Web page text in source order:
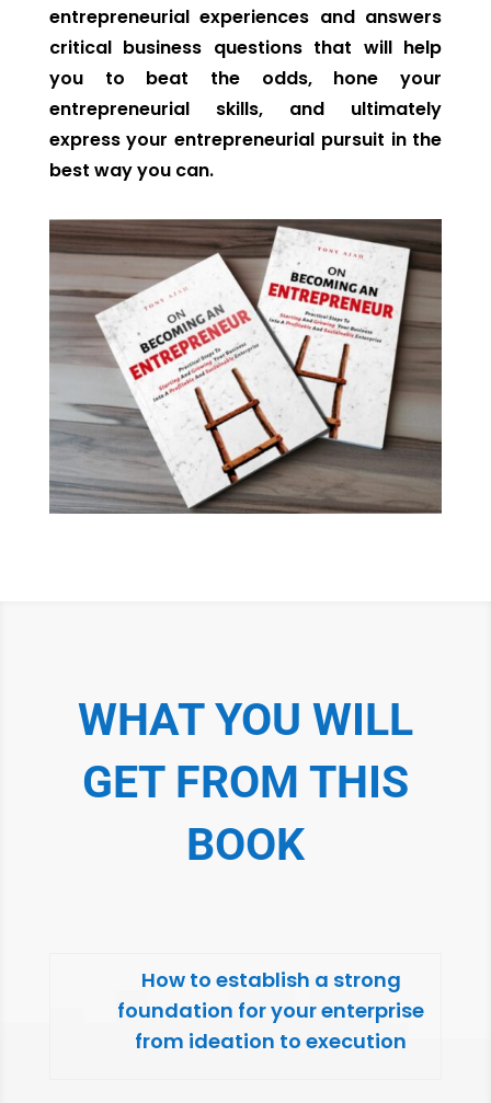
entrepreneurial experiences and answers
critical business questions that will help
you to beat the odds, hone your
entrepreneurial skills, and ultimately
express your entrepreneurial pursuit in the
best way you can.
WHAT YOU WILL
GET FROM THIS
BOOK
How to establish a strong
foundation for your enterprise
from ideation to execution